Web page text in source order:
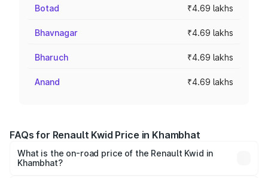
Botad ₹4.69 lakhs
Bhavnagar ₹4.69 lakhs
Bharuch ₹4.69 lakhs
Anand ₹4.69 lakhs
FAQs for Renault Kwid Price in Khambhat
What is the on-road price of the Renault Kwid in
Khambhat?